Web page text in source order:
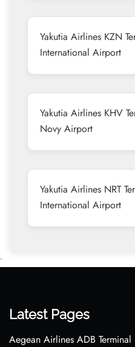
Yakutia Airlines KZN
International Airport
Yakutia Airlines KHV
Novy Airport
Yakutia Airlines NRT
International Airport
•
Latest Pages
Aegean Airlines ADB